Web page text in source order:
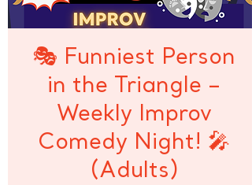
🎭 Funniest Person
in the Triangle –
Weekly Improv
Comedy Night! 🎤
(Adults)